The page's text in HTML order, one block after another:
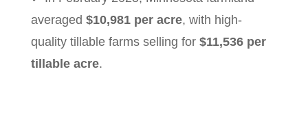
averaged $10,981 per acre, with high-
quality tillable farms selling for $11,536 per
tillable acre.